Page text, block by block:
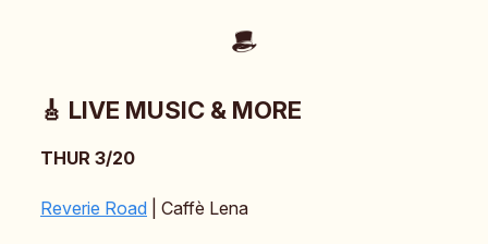
🎸 LIVE MUSIC & MORE
THUR 3/20
Reverie Road | Caffè Lena